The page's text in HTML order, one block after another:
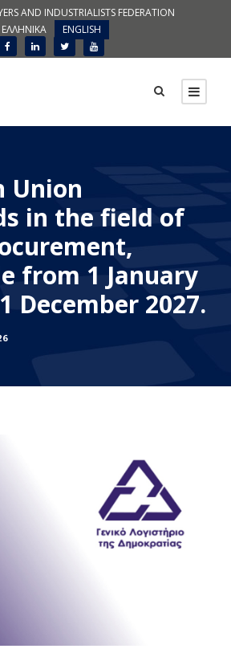
AND INDUSTRIALISTS FEDERATION
ΕΛΛΗΝΙΚΑ
ENGLISH
Union
in the field of
from 1 January
December 2027.